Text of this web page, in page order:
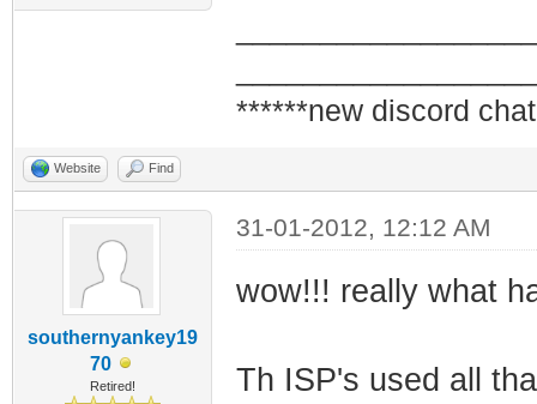
******new discord
Website Find
southernyankey19
70
Retired!
31-01-2012, 12:12 AM
wow!!! really what
Th ISP's used all